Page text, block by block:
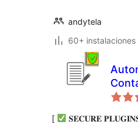
andytela
60+
[
𝐒𝐄𝐂𝐔𝐑𝐄